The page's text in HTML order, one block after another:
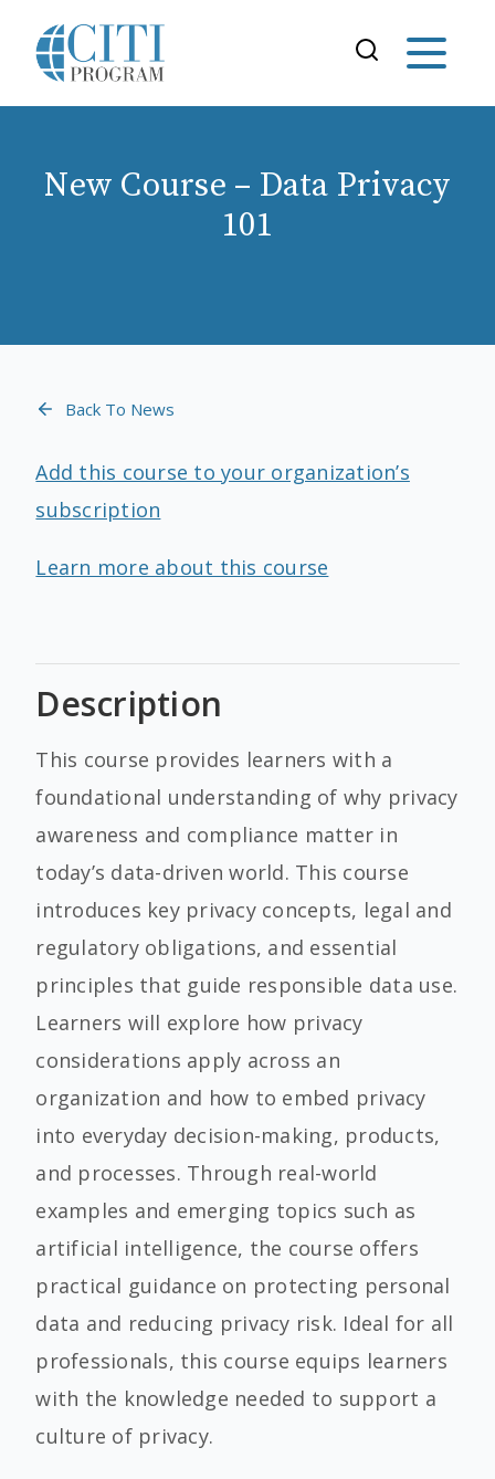
New Course – Data Privacy
101
Back To News
Add this course to your organization’s
subscription
Learn more about this course
Description
This course provides learners with a
foundational understanding of why privacy
awareness and compliance matter in
today’s data-driven world. This course
introduces key privacy concepts, legal and
regulatory obligations, and essential
principles that guide responsible data use.
Learners will explore how privacy
considerations apply across an
organization and how to embed privacy
into everyday decision-making, products,
and processes. Through real-world
examples and emerging topics such as
artificial intelligence, the course offers
practical guidance on protecting personal
data and reducing privacy risk. Ideal for all
professionals, this course equips learners
with the knowledge needed to support a
culture of privacy.